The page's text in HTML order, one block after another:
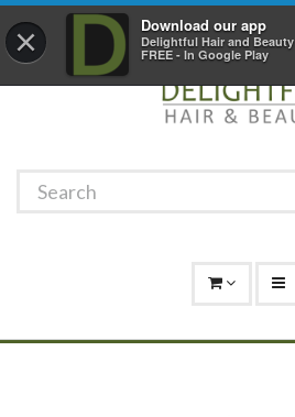
× Download our app
Delightful Hair and Beauty
FREE - In Google Play
01529 306 600